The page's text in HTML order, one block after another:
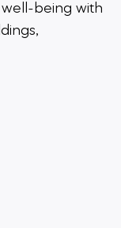
being with